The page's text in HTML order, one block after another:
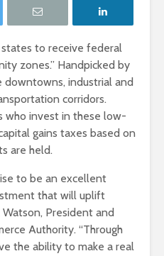
to receive federal
zones.” Handpicked by
industrial and
corridors.
who invest in these low-
gains taxes based on
are held.
to be an excellent
that will uplift
Watson, President and
Authority. “Through
the ability to make a real